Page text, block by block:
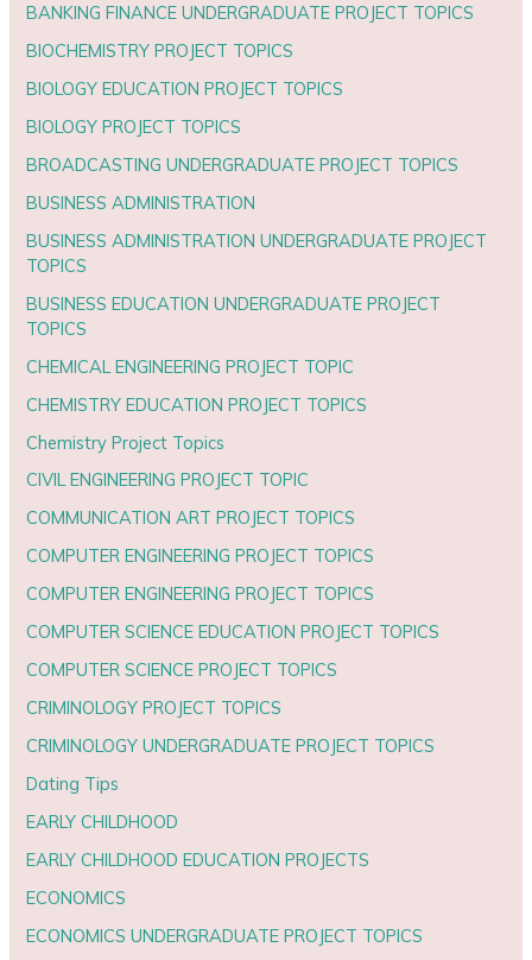
BANKING FINANCE UNDERGRADUATE PROJECT TOPICS
BIOCHEMISTRY PROJECT TOPICS
BIOLOGY EDUCATION PROJECT TOPICS
BIOLOGY PROJECT TOPICS
BROADCASTING UNDERGRADUATE PROJECT TOPICS
BUSINESS ADMINISTRATION
BUSINESS ADMINISTRATION UNDERGRADUATE PROJECT
TOPICS
BUSINESS EDUCATION UNDERGRADUATE PROJECT
TOPICS
CHEMICAL ENGINEERING PROJECT TOPIC
CHEMISTRY EDUCATION PROJECT TOPICS
Chemistry Project Topics
CIVIL ENGINEERING PROJECT TOPIC
COMMUNICATION ART PROJECT TOPICS
COMPUTER ENGINEERING PROJECT TOPICS
COMPUTER ENGINEERING PROJECT TOPICS
COMPUTER SCIENCE EDUCATION PROJECT TOPICS
COMPUTER SCIENCE PROJECT TOPICS
CRIMINOLOGY PROJECT TOPICS
CRIMINOLOGY UNDERGRADUATE PROJECT TOPICS
Dating Tips
EARLY CHILDHOOD
EARLY CHILDHOOD EDUCATION PROJECTS
ECONOMICS
ECONOMICS UNDERGRADUATE PROJECT TOPICS